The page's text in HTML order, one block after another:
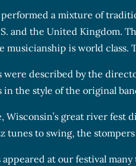
performed a mixture of
and the United Kingdom.
musicianship is world
were described by the
in the style of the original
Wisconsin’s great river
tunes to swing, the
appeared at our festival